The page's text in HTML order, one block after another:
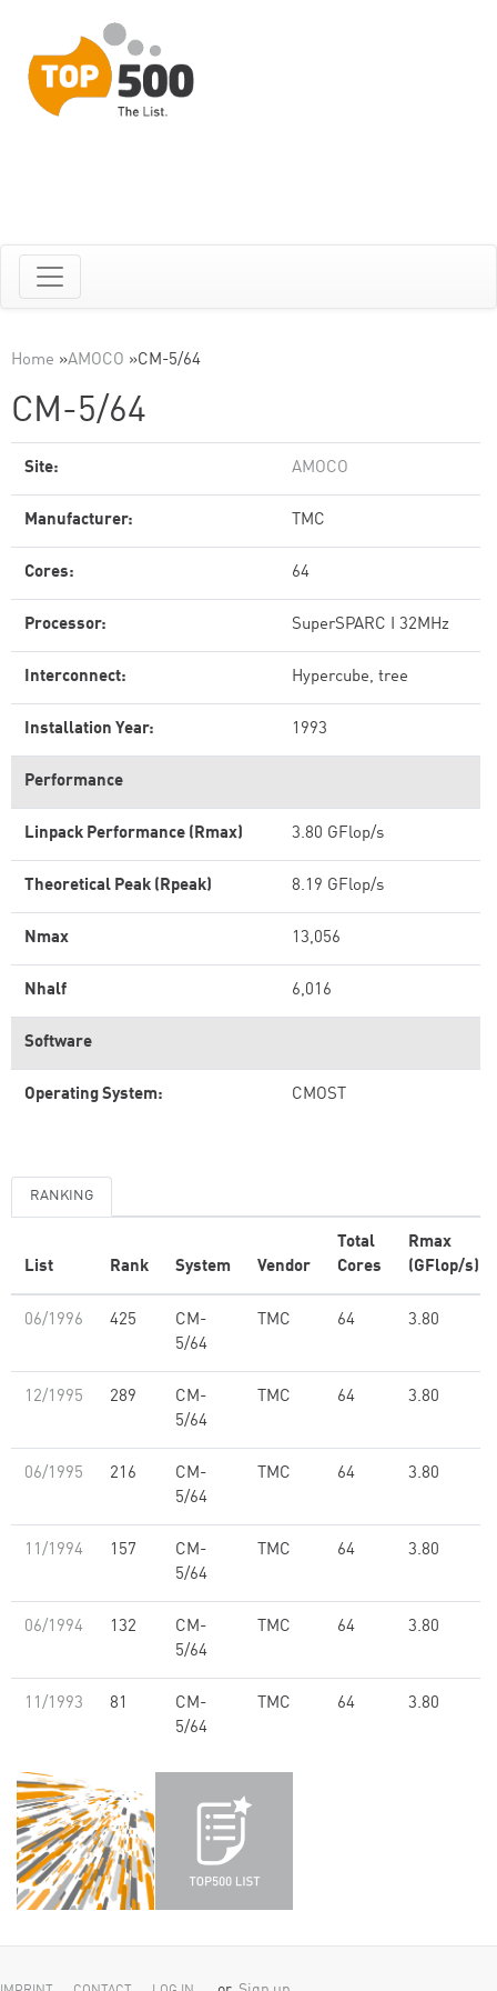
Home »AMOCO »CM-5/64
CM-5/64
Site: AMOCO
Manufacturer: TMC
Cores: 64
Processor: SuperSPARC I 32MHz
Interconnect: Hypercube, tree
Installation Year: 1993
Performance
Linpack Performance (Rmax) 3.80 GFlop/s
Theoretical Peak (Rpeak) 8.19 GFlop/s
Nmax 13,056
Nhalf 6,016
Software
Operating System: CMOST
RANKING
List Rank System Vendor
Total
Cores
Rmax
(GFlop/s)
06/1996 425
CM-
5/64
TMC 64 3.80
12/1995 289
CM-
5/64
TMC 64 3.80
06/1995 216
CM-
5/64
TMC 64 3.80
11/1994 157
CM-
5/64
TMC 64 3.80
06/1994 132
CM-
5/64
TMC 64 3.80
11/1993 81
CM-
5/64
TMC 64 3.80